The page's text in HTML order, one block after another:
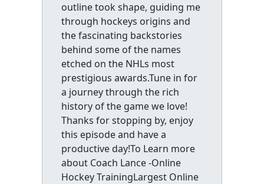
outline took shape, guiding me
through hockeys origins and
the fascinating backstories
behind some of the names
etched on the NHLs most
prestigious awards.Tune in for
a journey through the rich
history of the game we love!
Thanks for stopping by, enjoy
this episode and have a
productive day!To Learn more
about Coach Lance -Online
Hockey TrainingLargest Online